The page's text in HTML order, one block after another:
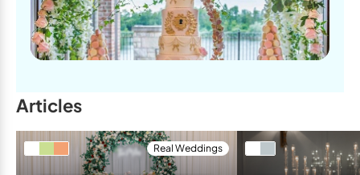
Articles
Real Weddings